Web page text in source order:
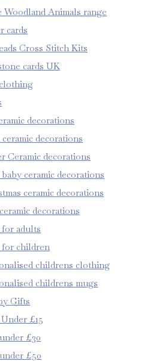
Woodland Animals range
cards
Cross Stitch Kits
cards UK
decorations
ceramic decorations
Ceramic decorations
ceramic decorations
ceramic decorations
decorations
adults
children
childrens clothing
childrens mugs
Gifts
£15
£30
£50